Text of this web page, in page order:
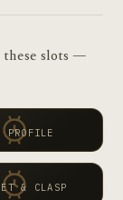
slots —
PROFILE
& CLASP